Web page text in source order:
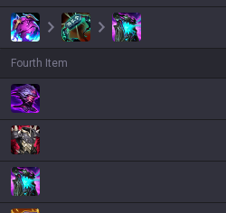
Fourth Item